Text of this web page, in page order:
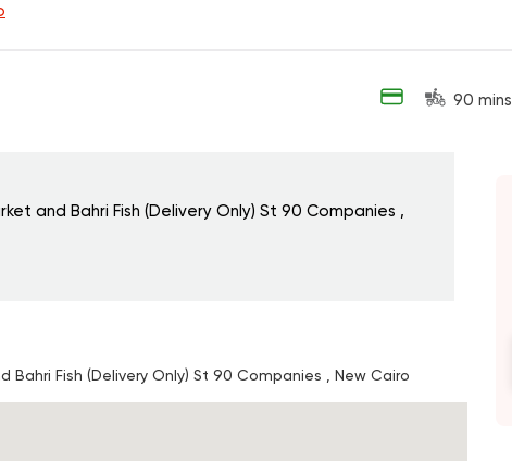
90 mins
and Bahri Fish (Delivery Only) St 90 Companies ,
Fish (Delivery Only) St 90 Companies , New Cairo